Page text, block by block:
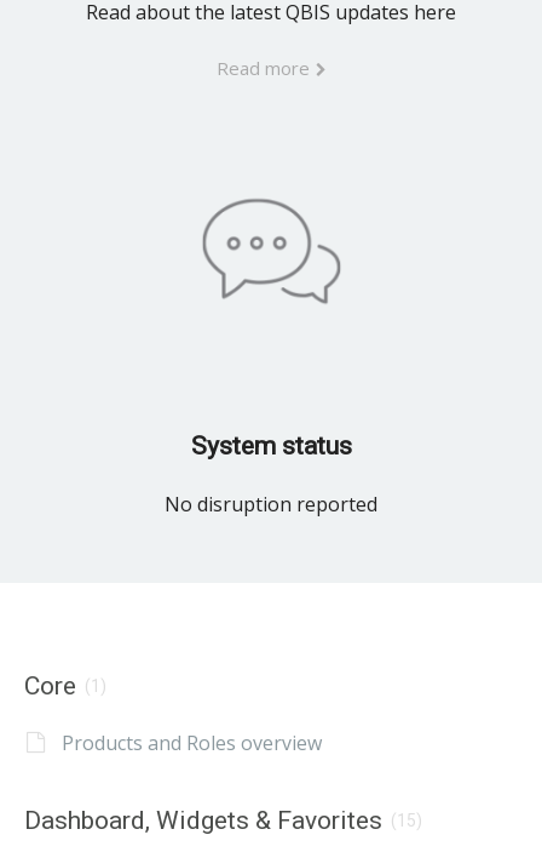
Read about the latest QBIS updates here
Read more
System status
No disruption reported
Core (1)
Products and Roles overview
Dashboard, Widgets & Favorites (15)